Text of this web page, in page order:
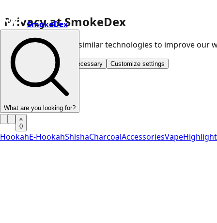
Privacy at SmokeDex
We use cookies and similar technologies to improve
Accept all Save only necessary Customize settings
SmokeDex
What are you looking for?
0
HookahE-HookahShishaCharcoalAccessoriesVape